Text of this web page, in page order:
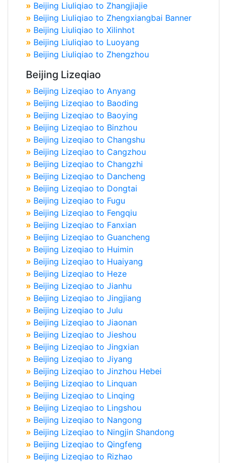
» Beijing Liuliqiao to Zhangjiajie
» Beijing Liuliqiao to Zhengxiangbai Banner
» Beijing Liuliqiao to Xilinhot
» Beijing Liuliqiao to Luoyang
» Beijing Liuliqiao to Zhengzhou
Beijing Lizeqiao
» Beijing Lizeqiao to Anyang
» Beijing Lizeqiao to Baoding
» Beijing Lizeqiao to Baoying
» Beijing Lizeqiao to Binzhou
» Beijing Lizeqiao to Changshu
» Beijing Lizeqiao to Cangzhou
» Beijing Lizeqiao to Changzhi
» Beijing Lizeqiao to Dancheng
» Beijing Lizeqiao to Dongtai
» Beijing Lizeqiao to Fugu
» Beijing Lizeqiao to Fengqiu
» Beijing Lizeqiao to Fanxian
» Beijing Lizeqiao to Guancheng
» Beijing Lizeqiao to Huimin
» Beijing Lizeqiao to Huaiyang
» Beijing Lizeqiao to Heze
» Beijing Lizeqiao to Jianhu
» Beijing Lizeqiao to Jingjiang
» Beijing Lizeqiao to Julu
» Beijing Lizeqiao to Jiaonan
» Beijing Lizeqiao to Jieshou
» Beijing Lizeqiao to Jingxian
» Beijing Lizeqiao to Jiyang
» Beijing Lizeqiao to Jinzhou Hebei
» Beijing Lizeqiao to Linquan
» Beijing Lizeqiao to Linqing
» Beijing Lizeqiao to Lingshou
» Beijing Lizeqiao to Nangong
» Beijing Lizeqiao to Ningjin Shandong
» Beijing Lizeqiao to Qingfeng
» Beijing Lizeqiao to Rizhao